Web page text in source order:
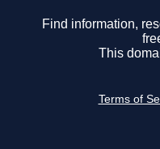
Find information,
This
Terms of